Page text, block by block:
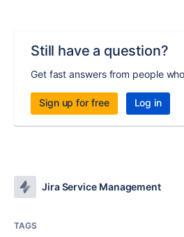
Still have a question?
Get fast answers from people
Sign up for free Log in
Jira Service Management
TAGS